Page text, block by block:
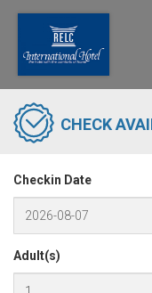
CHECK
Checkin Date
Adult(s)